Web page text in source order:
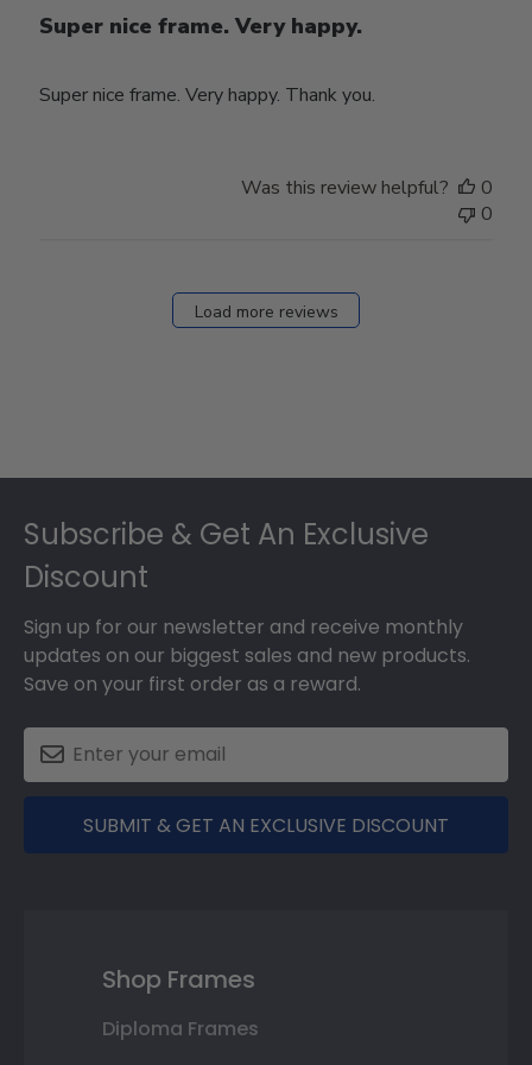
Super nice frame. Very happy.
Super nice frame. Very happy. Thank you.
Was this review helpful?
0
0
Load more reviews
Subscribe & Get An Exclusive
Discount
Sign up for our newsletter and receive monthly
updates on our biggest sales and new products.
Save on your first order as a reward.
SUBMIT & GET AN EXCLUSIVE DISCOUNT
Shop Frames
Diploma Frames